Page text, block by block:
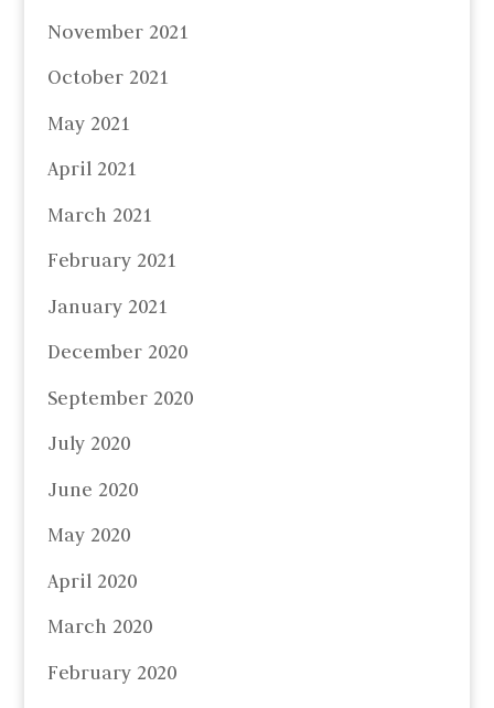
November 2021
October 2021
May 2021
April 2021
March 2021
February 2021
January 2021
December 2020
September 2020
July 2020
June 2020
May 2020
April 2020
March 2020
February 2020